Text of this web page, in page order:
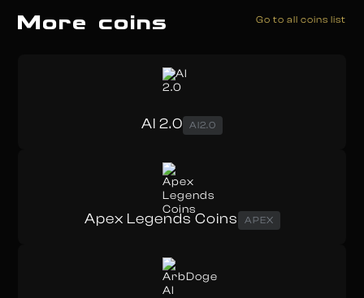
More coins Go to all coins list
AI 2.0 AI2.0
Apex Legends Coins APEX